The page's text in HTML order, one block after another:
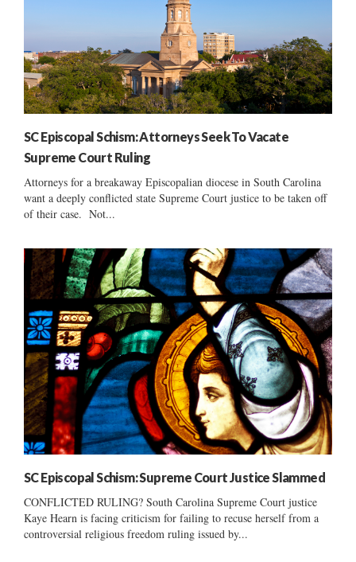
SC Episcopal Schism: Attorneys Seek To Vacate
Supreme Court Ruling
Attorneys for a breakaway Episcopalian diocese in South Carolina
want a deeply conflicted state Supreme Court justice to be taken off
of their case. Not...
SC Episcopal Schism: Supreme Court Justice Slammed
CONFLICTED RULING? South Carolina Supreme Court justice
Kaye Hearn is facing criticism for failing to recuse herself from a
controversial religious freedom ruling issued by...